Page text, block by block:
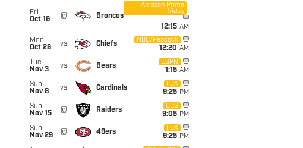
Fri
Oct 16
@ Broncos
Amazon Prime
Video
12:15 AM
Mon
Oct 26
vs Chiefs
NBC/Peacock
12:20 AM
Tue
Nov 3
vs Bears
ESPN
1:15 AM
Sun
Nov 8
vs Cardinals
FOX
9:25 PM
Sun
Nov 15
@ Raiders
CBS
9:05 PM
Sun
Nov 29
@ 49ers
FOX
9:25 PM